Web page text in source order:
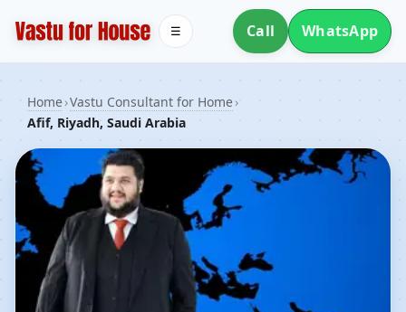
Call WhatsApp
☰
Home›Vastu Consultant for Home›
Afif, Riyadh, Saudi Arabia